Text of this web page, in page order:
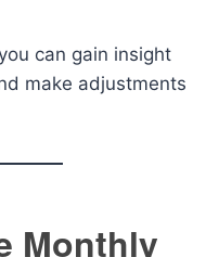
can gain insight
make adjustments
Monthly